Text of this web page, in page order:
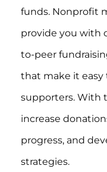
funds. Nonprofit
provide you with
to-peer
that make it easy
supporters. With
increase
progress, and
strategies.